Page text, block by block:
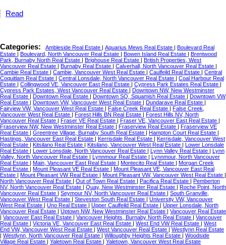
Read
Categories: Ambleside Real Estate | Aquarius Mews Real Estate | Boulevard Real
Estate | Boulevard, North Vancouver Real Estate | Bowen Island Real Estate | Brentwood
Park, Burnaby North Real Estate | Brighouse Real Estate | British Properties, West
Vancouver Real Estate | Burnaby Real Estate | Calverhall, North Vancouver Real Estate |
Cambie Real Estate | Cambie, Vancouver West Real Estate | Caulfeild Real Estate | Central
Coquitlam Real Estate | Central Lonsdale, North Vancouver Real Estate | Coal Harbour Real
Estate | Collingwood VE, Vancouver East Real Estate | Cypress Park Estates Real Estate |
Cypress Park Estates, West Vancouver Real Estate | Downtown NW, New Westminster
Real Estate | Downtown Real Estate | Downtown SQ, Squamish Real Estate | Downtown VW
Real Estate | Downtown VW, Vancouver West Real Estate | Dundarave Real Estate |
Fairview VW, Vancouver West Real Estate | False Creek Real Estate | False Creek,
Vancouver West Real Estate | Forest Hills BN Real Estate | Forest Hills NV, North
Vancouver Real Estate | Fraser VE Real Estate | Fraser VE, Vancouver East Real Estate |
Fraserview NW, New Westminster Real Estate | Fraserview Real Estate | Fraserview VE
Real Estate | Greentree Village, Burnaby South Real Estate | Hampton Court Real Estate |
Hastings, Vancouver East Real Estate | Kerrisdale Real Estate | Kerrisdale, Vancouver West
Real Estate | Kitsilano Real Estate | Kitsilano, Vancouver West Real Estate | Lower Lonsdale
Real Estate | Lower Lonsdale, North Vancouver Real Estate | Lynn Valley Real Estate | Lynn
Valley, North Vancouver Real Estate | Lynnmour Real Estate | Lynnmour, North Vancouver
Real Estate | Main, Vancouver East Real Estate | Montecito Real Estate | Morgan Creek
Real Estate | Mount Pleasant VE Real Estate | Mount Pleasant VE, Vancouver East Real
Estate | Mount Pleasant VW Real Estate | Mount Pleasant VW, Vancouver West Real Estate |
North Vancouver Real Estate | Out of Town Real Estate | Pacifica Real Estate | Pemberton
NV, North Vancouver Real Estate | Quay, New Westminster Real Estate | Roche Point, North
Vancouver Real Estate | Seymour NV, North Vancouver Real Estate | South Granville,
Vancouver West Real Estate | Steveston South Real Estate | University VW, Vancouver
West Real Estate | Uno Real Estate | Upper Caulfeild Real Estate | Upper Lonsdale, North
Vancouver Real Estate | Uptown NW, New Westminster Real Estate | Vancouver Real Estate
| Vancouver East Real Estate | Vancouver Heights, Burnaby North Real Estate | Vancouver
Real Estate | Victoria VE, Vancouver East Real Estate | West End VW Real Estate | West
End VW, Vancouver West Real Estate | West Vancouver Real Estate | Westlynn Real Estate
| Westlynn, North Vancouver Real Estate | Willoughby Heights Real Estate | Woodside
Village Real Estate | Yaletown Real Estate | Yaletown, Vancouver West Real Estate